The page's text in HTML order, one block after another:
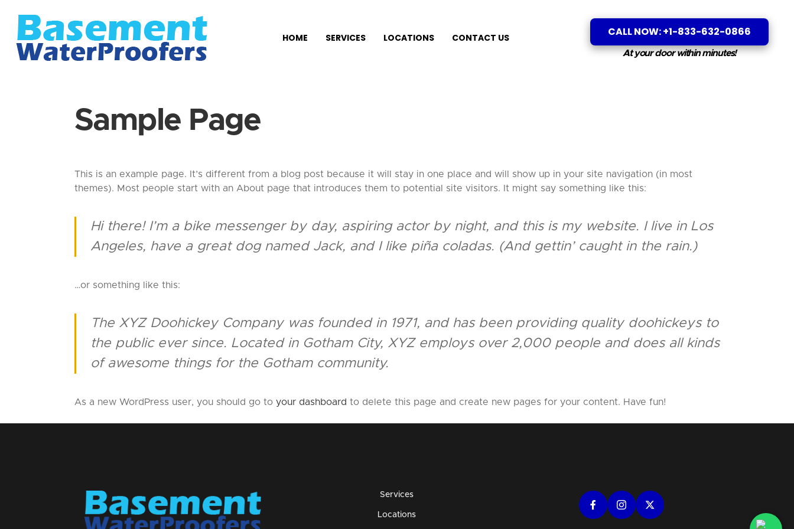
HOME SERVICES LOCATIONS CONTACT US CALL NOW: +1-833-632-0866
At your door within minutes!
Sample Page
This is an example page. It’s different from a blog post because it will stay in one place and will show up in your site navigation (in most
themes). Most people start with an About page that introduces them to potential site visitors. It might say something like this:
Hi there! I’m a bike messenger by day, aspiring actor by night, and this is my website. I live in Los
Angeles, have a great dog named Jack, and I like piña coladas. (And gettin’ caught in the rain.)
…or something like this:
The XYZ Doohickey Company was founded in 1971, and has been providing quality doohickeys to
the public ever since. Located in Gotham City, XYZ employs over 2,000 people and does all kinds
of awesome things for the Gotham community.
As a new WordPress user, you should go to your dashboard to delete this page and create new pages for your content. Have fun!
Services
Locations